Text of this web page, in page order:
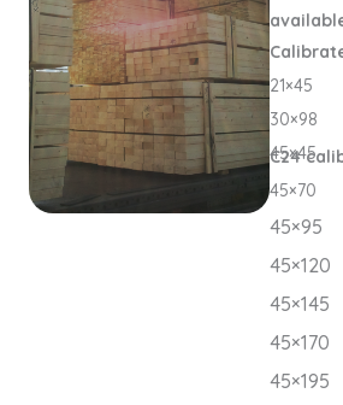
21×45
30×98
45×45
C24
45×70
45×95
45×120
45×145
45×170
45×195